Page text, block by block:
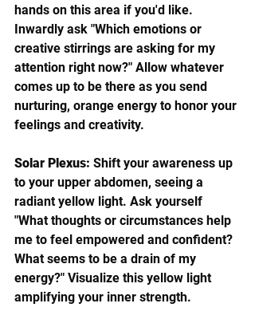
hands on this area if you'd like.
Inwardly ask "Which emotions or
creative stirrings are asking for my
attention right now?" Allow whatever
comes up to be there as you send
nurturing, orange energy to honor your
feelings and creativity.
Solar Plexus: Shift your awareness up
to your upper abdomen, seeing a
radiant yellow light. Ask yourself
"What thoughts or circumstances help
me to feel empowered and confident?
What seems to be a drain of my
energy?" Visualize this yellow light
amplifying your inner strength.